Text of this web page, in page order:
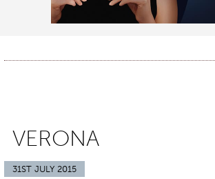
VERONA
31ST JULY 2015